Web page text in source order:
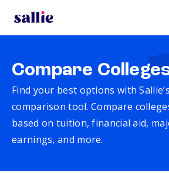
Compare
Find your best options with
comparison tool. Compare
based on tuition, financial aid,
earnings, and more.